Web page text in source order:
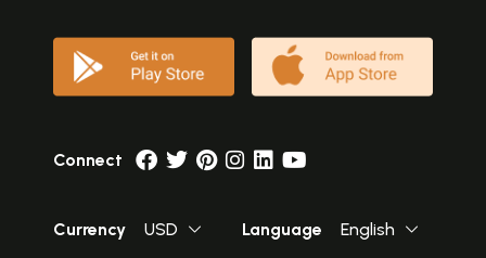
Connect
Currency USD Language English